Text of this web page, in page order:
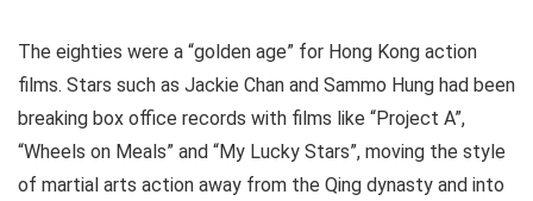
The eighties were a “golden age” for Hong Kong action
films. Stars such as Jackie Chan and Sammo Hung had been
breaking box office records with films like “Project A”,
“Wheels on Meals” and “My Lucky Stars”, moving the style
of martial arts action away from the Qing dynasty and into